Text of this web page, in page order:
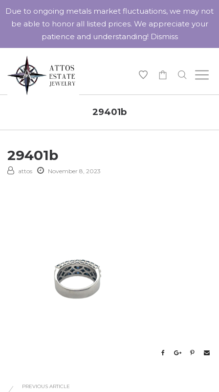
29401b
29401b
attos November 8, 2023
PREVIOUS ARTICLE
Due to ongoing metals market fluctuations, we may not
be able to honor all listed prices. We appreciate your
patience and understanding! Dismiss